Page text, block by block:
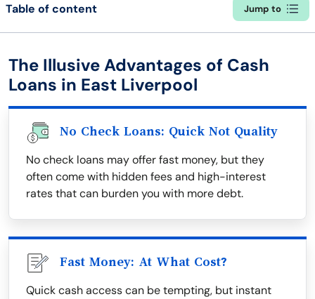
Table of content Jump to
The Illusive Advantages of Cash
Loans in East Liverpool
No Check Loans: Quick Not Quality
No check loans may offer fast money, but they
often come with hidden fees and high-interest
rates that can burden you with more debt.
Fast Money: At What Cost?
Quick cash access can be tempting, but instant